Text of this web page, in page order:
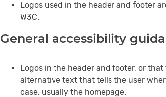
Logos used in the header and footer
W3C.
General accessibility
Logos in the header and footer, or
alternative text that tells the user
case, usually the homepage.